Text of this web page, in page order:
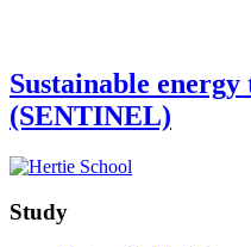
Sustainable
(SENTINEL)
Study